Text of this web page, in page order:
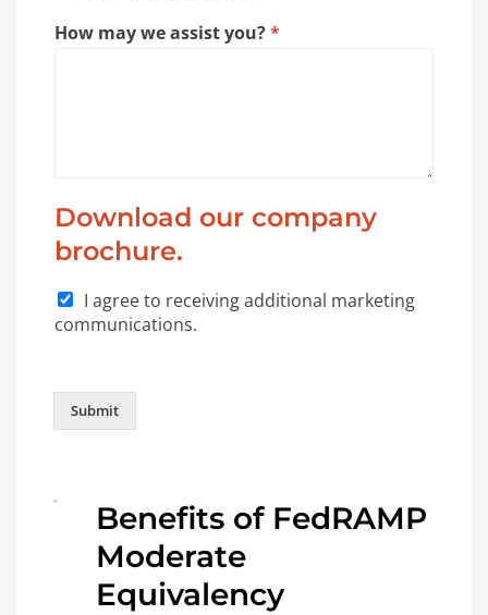
*
a
e
How may we assist you?*
Download our company
brochure.
I agree to receiving additional marketing
communications.
Submit
Benefits of FedRAMP
Moderate
Equivalency